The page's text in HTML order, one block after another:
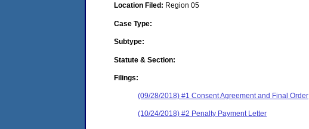
Location Filed: Region 05
Case Type:
Subtype:
Statute & Section:
Filings:
(09/28/2018) #1 Consent Agreement and Final Order
(10/24/2018) #2 Penalty Payment Letter